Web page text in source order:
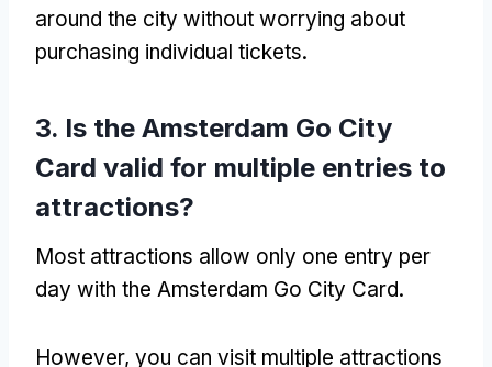
around the city without worrying about
purchasing individual tickets.
3. Is the Amsterdam Go City
Card valid for multiple entries to
attractions?
Most attractions allow only one entry per
day with the Amsterdam Go City Card.
However, you can visit multiple attractions